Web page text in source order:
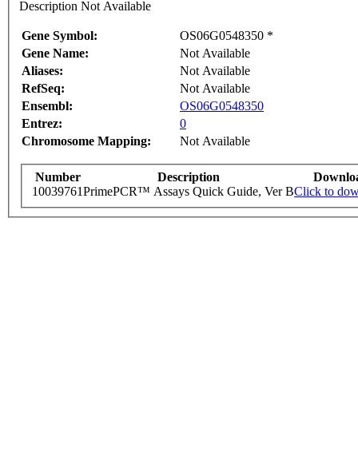
Description Not Available
Gene Symbol:
OS06G0548350 *
Gene Name:
Not Available
Aliases:
Not Available
RefSeq:
Not Available
Ensembl:
OS06G0548350
Entrez:
0
Chromosome Mapping:
Not Available
Number Description
10039761PrimePCR™ Assays Quick Guide, Ver BClick to